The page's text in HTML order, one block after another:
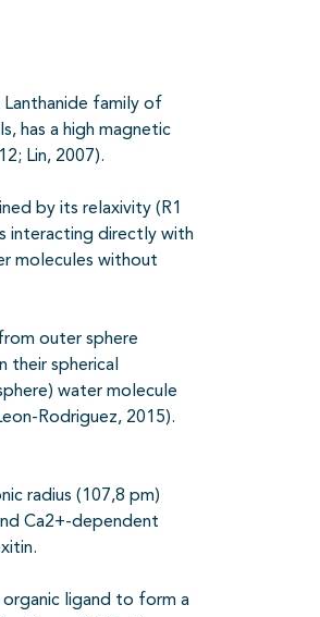
family of
has a high magnetic
Lin, 2007).
by its relaxivity (R1
interacting directly with
molecules without
outer sphere
their spherical
water molecule
Rodriguez, 2015).
radius (107,8 pm)
Ca2+-dependent
ligand to form a